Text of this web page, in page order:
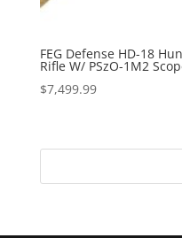
FEG Defense HD-18
Rifle W/ PSzO-1M2
$7,499.99